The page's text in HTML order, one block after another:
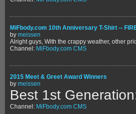
MiFbody.com 10th Anniversary T-Shirt --
by meissen
Channel: MiFbody.com CMS
2015 Meet & Greet Award Winners
by meissen
Best 1st
Channel: MiFbody.com CMS